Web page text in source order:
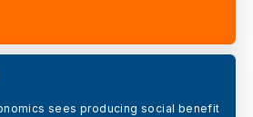
sees producing social benefit